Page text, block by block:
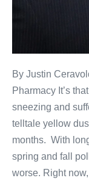
By Justin
Pharmacy It’s
sneezing and
telltale yellow
months. With
spring and fall
worse. Right